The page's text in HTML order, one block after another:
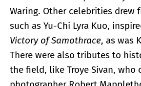
Waring. Other celebrities drew
such as Yu-Chi Lyra Kuo,
Victory of Samothrace, as was
There were also tributes to
the field, like Troye Sivan, who